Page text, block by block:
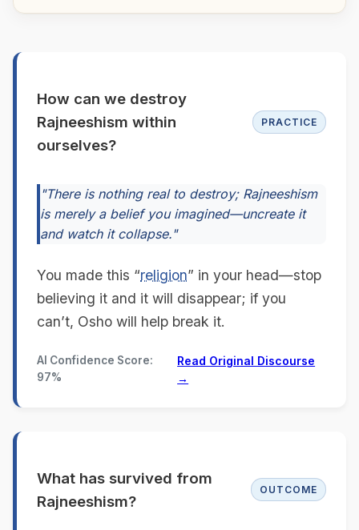
How can we destroy
Rajneeshism within
ourselves?
PRACTICE
"There is nothing real to destroy; Rajneeshism
is merely a belief you imagined—uncreate it
and watch it collapse."
You made this “religion” in your head—stop
believing it and it will disappear; if you
can’t, Osho will help break it.
AI Confidence Score:
97%
Read Original Discourse
→
What has survived from
Rajneeshism?
OUTCOME